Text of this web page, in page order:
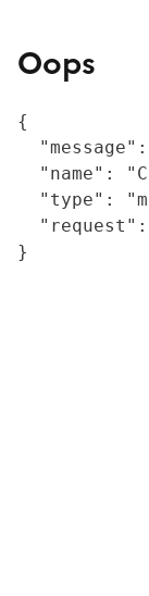
Oops
{
"name":
"type":
}